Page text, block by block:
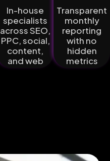
In-house
specialists
across SEO,
PPC, social,
content,
and web
Transparent
monthly
reporting
with no
hidden
metrics